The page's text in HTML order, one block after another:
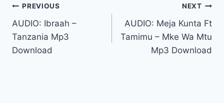
Post
navigation
PREVIOUS
AUDIO: Ibraah –
Tanzania Mp3
Download
NEXT
AUDIO: Meja Kunta Ft
Tamimu – Mke Wa Mtu
Mp3 Download